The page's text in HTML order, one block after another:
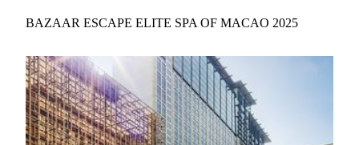
BAZAAR ESCAPE ELITE SPA OF MACAO 2025
OTHER FACILITIES
Spa & Fitness